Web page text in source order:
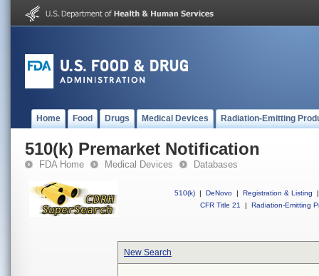
Home Food Drugs Medical Devices Radiation-Emitting
510(k) Premarket Notification
FDA Home Medical Devices Databases
510(k) | DeNovo | Registration & Listing
|
CFR Title 21
| Radiation-Emitting
New Search